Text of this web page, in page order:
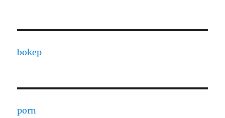
bokep
porn